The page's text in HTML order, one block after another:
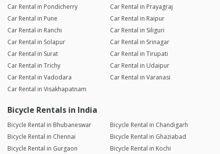
Car Rental in Pondicherry
Car Rental in Prayagraj
Car Rental in Pune
Car Rental in Raipur
Car Rental in Ranchi
Car Rental in Siliguri
Car Rental in Solapur
Car Rental in Srinagar
Car Rental in Surat
Car Rental in Tirupati
Car Rental in Trichy
Car Rental in Udaipur
Car Rental in Vadodara
Car Rental in Varanasi
Car Rental in Visakhapatnam
Bicycle Rentals in India
Bicycle Rental in Bhubaneswar
Bicycle Rental in Chandigarh
Bicycle Rental in Chennai
Bicycle Rental in Ghaziabad
Bicycle Rental in Gurgaon
Bicycle Rental in Kochi